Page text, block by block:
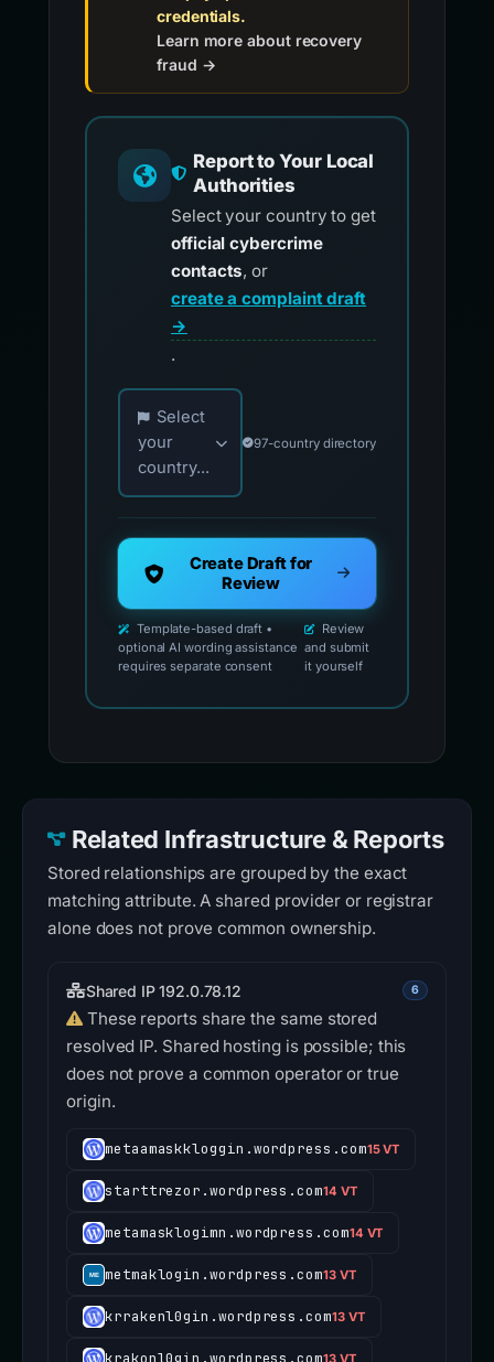
credentials.
Learn more about recovery
fraud →
Report to Your Local
Authorities
Select your country to get
official cybercrime
contacts, or
create a complaint draft
→
.
Choose your country for official reporting
Select
your
country...
97-country directory
Create Draft for
Review
Template-based draft •
optional AI wording assistance
requires separate consent
Review
and submit
it yourself
Related Infrastructure & Reports
Stored relationships are grouped by the exact
matching attribute. A shared provider or registrar
alone does not prove common ownership.
Shared IP 192.0.78.12 6
These reports share the same stored
resolved IP. Shared hosting is possible; this
does not prove a common operator or true
origin.
metaamaskkloggin.wordpress.com15 VT
starttrezor.wordpress.com14 VT
metamasklogimn.wordpress.com14 VT
metmaklogin.wordpress.com13 VT
krrakenl0gin.wordpress.com13 VT
13 VT